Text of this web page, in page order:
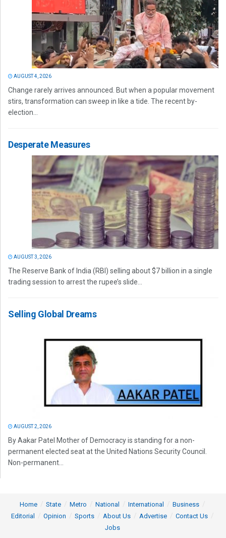
AUGUST 4, 2026
Change rarely arrives announced. But when a popular movement
stirs, transformation can sweep in like a tide. The recent by-
election...
Desperate Measures
AUGUST 3, 2026
The Reserve Bank of India (RBI) selling about $7 billion in a single
trading session to arrest the rupee’s slide...
Selling Global Dreams
AUGUST 2, 2026
By Aakar Patel Mother of Democracy is standing for a non-
permanent elected seat at the United Nations Security Council.
Non-permanent...
Home State Metro National International
Business
Editorial
Opinion Sports About Us Advertise
Contact Us
Jobs